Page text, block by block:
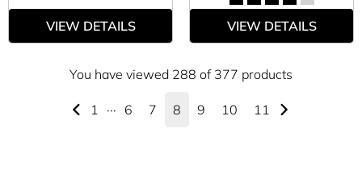
VIEW DETAILS VIEW DETAILS
You have viewed 288 of 377 products
1 ··· 6 7 8 9 10 11